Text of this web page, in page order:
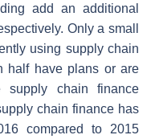
add an additional
Only a small
using supply chain
half have plans or are
supply chain finance
chain finance has
compared to 2015